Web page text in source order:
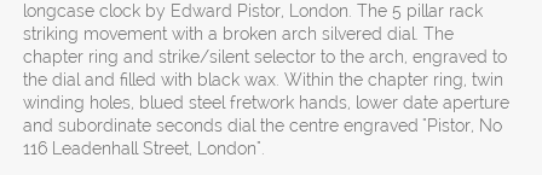
longcase clock by Edward Pistor, London. The 5 pillar rack
striking movement with a broken arch silvered dial. The
chapter ring and strike/silent selector to the arch, engraved to
the dial and filled with black wax. Within the chapter ring, twin
winding holes, blued steel fretwork hands, lower date aperture
and subordinate seconds dial the centre engraved "Pistor, No
116 Leadenhall Street, London".